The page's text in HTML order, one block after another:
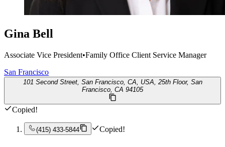
Gina Bell
Associate Vice President•Family Office Client Service Manager
San Francisco
101 Second Street, San Francisco, CA, USA, 25th Floor, San
Francisco, CA 94105
Copied!
(415) 433-5844 Copied!